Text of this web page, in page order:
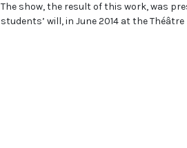
The show, the result of this work, was
students’ will, in June 2014 at the Théâtre